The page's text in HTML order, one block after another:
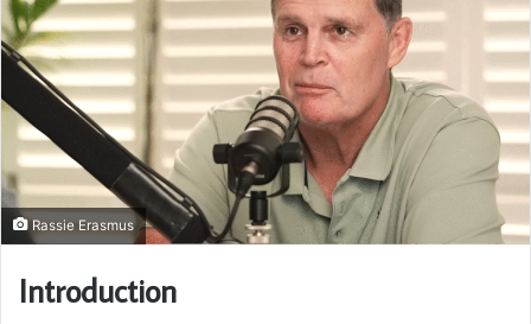
Rassie Erasmus
Introduction